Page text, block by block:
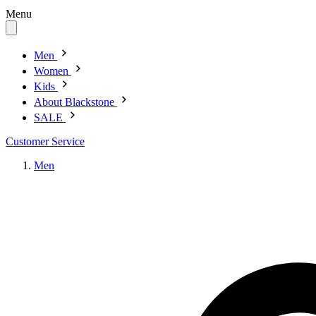
Menu
Men
Women
Kids
About Blackstone
SALE
Customer Service
Men